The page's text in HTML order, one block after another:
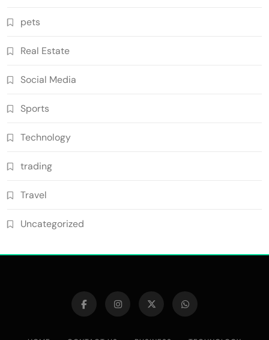
pets
Real Estate
Social Media
Sports
Technology
trading
Travel
Uncategorized